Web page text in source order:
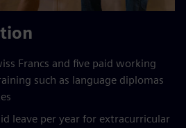
Francs and five paid working
such as language diplomas
leave per year for extracurricular